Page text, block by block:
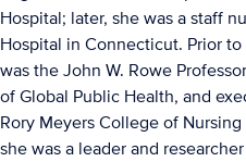
Hospital; later, she was a staff
Hospital in Connecticut. Prior
was the John W. Rowe
of Global Public Health, and
Rory Meyers College of
she was a leader and